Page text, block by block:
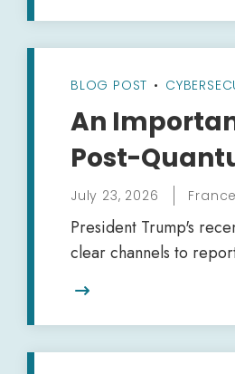
BLOG POST •
An
Post-
July 23, 2026
President Trump's
clear channels to
